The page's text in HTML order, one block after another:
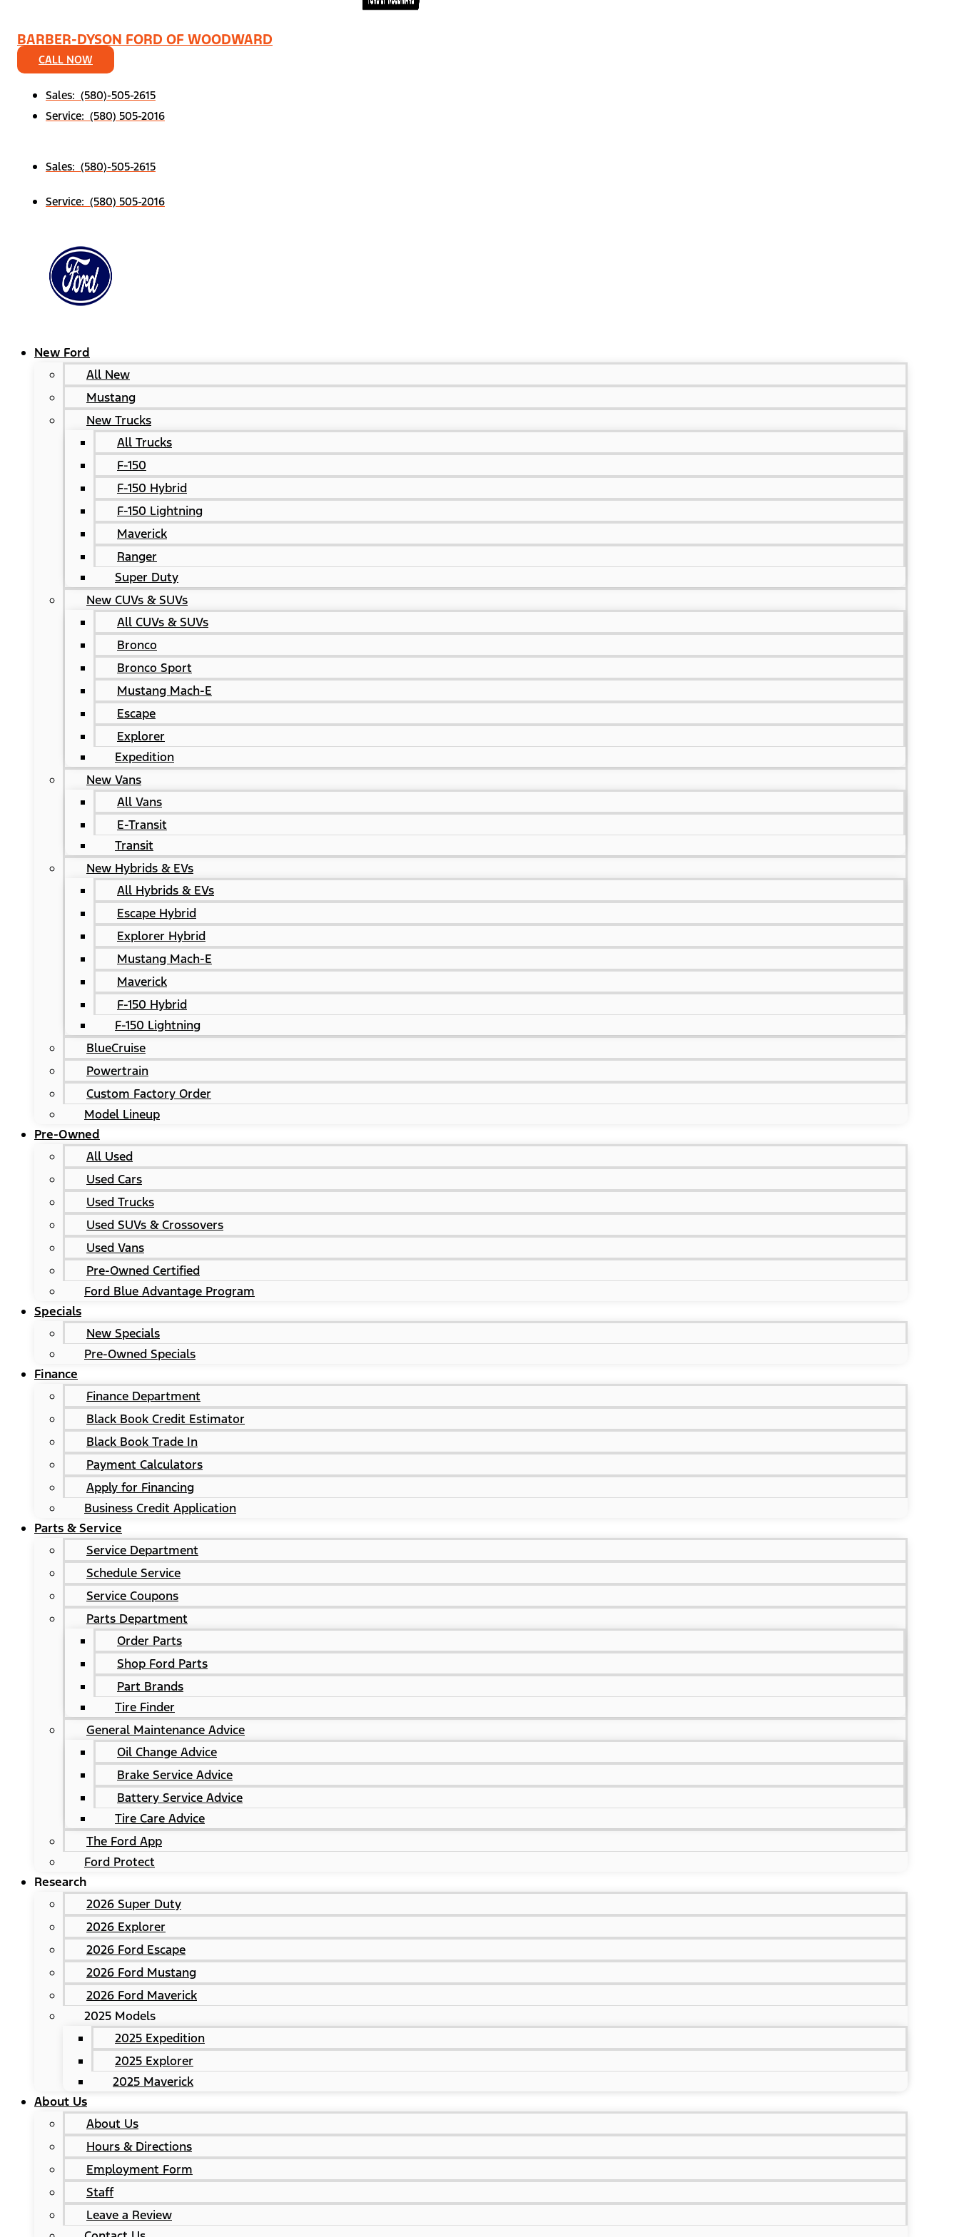
BARBER-DYSON FORD OF WOODWARD
CALL NOW
Sales: (580)-505-2615
Service: (580) 505-2016
Sales: (580)-505-2615
Service: (580) 505-2016
New Ford
All New
Mustang
New Trucks
All Trucks
F-150
F-150 Hybrid
F-150 Lightning
Maverick
Ranger
Super Duty
New CUVs & SUVs
All CUVs & SUVs
Bronco
Bronco Sport
Mustang Mach-E
Escape
Explorer
Expedition
New Vans
All Vans
E-Transit
Transit
New Hybrids & EVs
All Hybrids & EVs
Escape Hybrid
Explorer Hybrid
Mustang Mach-E
Maverick
F-150 Hybrid
F-150 Lightning
BlueCruise
Powertrain
Custom Factory Order
Model Lineup
Pre-Owned
All Used
Used Cars
Used Trucks
Used SUVs & Crossovers
Used Vans
Pre-Owned Certified
Ford Blue Advantage Program
Specials
New Specials
Pre-Owned Specials
Finance
Finance Department
Black Book Credit Estimator
Black Book Trade In
Payment Calculators
Apply for Financing
Business Credit Application
Parts & Service
Service Department
Schedule Service
Service Coupons
Parts Department
Order Parts
Shop Ford Parts
Part Brands
Tire Finder
General Maintenance Advice
Oil Change Advice
Brake Service Advice
Battery Service Advice
Tire Care Advice
The Ford App
Ford Protect
Research
2026 Super Duty
2026 Explorer
2026 Ford Escape
2026 Ford Mustang
2026 Ford Maverick
2025 Models
2025 Expedition
2025 Explorer
2025 Maverick
About Us
About Us
Hours & Directions
Employment Form
Staff
Leave a Review